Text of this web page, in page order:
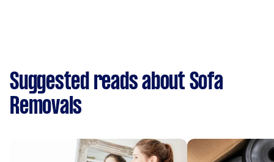
Suggested reads about Sofa
Removals